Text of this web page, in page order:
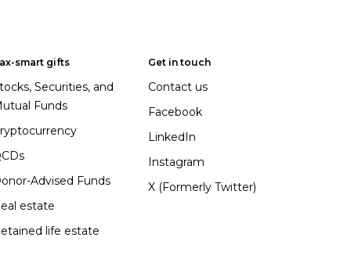
smart gifts
Securities, and
Funds
Advised Funds
estate
life estate
Get in touch
Contact us
Facebook
LinkedIn
Instagram
X (Formerly Twitter)